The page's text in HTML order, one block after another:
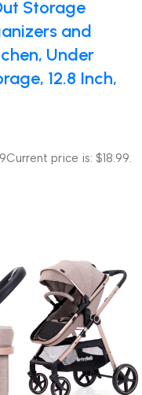
Storage
and
Under
12.8 Inch,
Current price is: $18.99.